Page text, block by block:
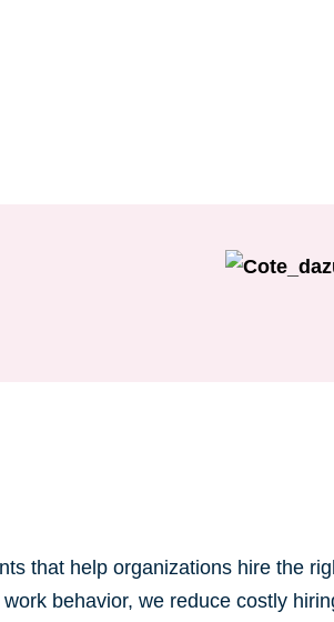
that help organizations hire the
behavior, we reduce costly